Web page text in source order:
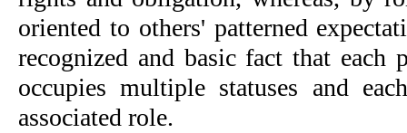
oriented to others' patterned
recognized and basic fact that each
occupies multiple statuses and
associated role.